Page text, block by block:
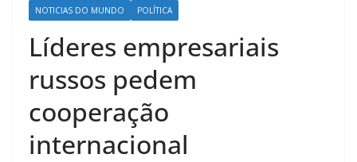
NOTICIAS DO MUNDO POLÍTICA
Líderes empresariais
russos pedem
cooperação
internacional